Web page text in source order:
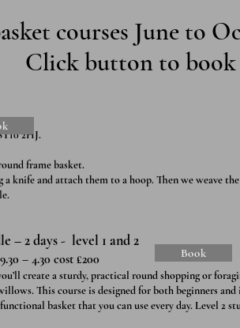
courses June to
Click button to book
2HJ.
frame basket.
knife and attach them to a hoop. Then we weave
– 2 days - level 1 and 2
– 4.30 cost £200
create a sturdy, practical round shopping or
This course is designed for both beginners
basket that you can use every day. Level 2
Book